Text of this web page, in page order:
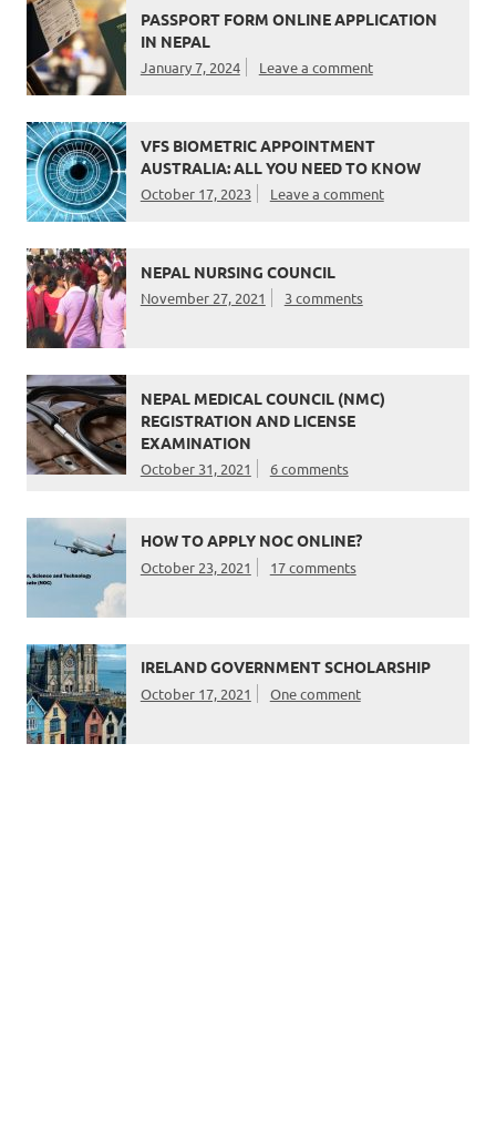
PASSPORT FORM ONLINE APPLICATION
IN NEPAL
January 7, 2024 Leave a comment
VFS BIOMETRIC APPOINTMENT
AUSTRALIA: ALL YOU NEED TO KNOW
October 17, 2023 Leave a comment
NEPAL NURSING COUNCIL
November 27, 2021 3 comments
NEPAL MEDICAL COUNCIL (NMC)
REGISTRATION AND LICENSE
EXAMINATION
October 31, 2021 6 comments
HOW TO APPLY NOC ONLINE?
October 23, 2021 17 comments
IRELAND GOVERNMENT SCHOLARSHIP
October 17, 2021 One comment